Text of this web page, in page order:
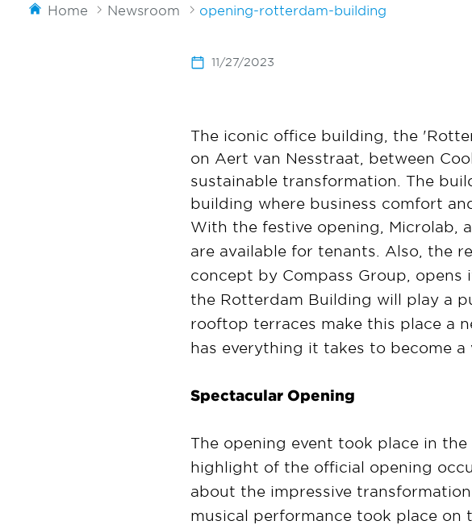
Home Newsroom opening-rotterdam-building
11/27/2023
The iconic office building, the
on Aert van Nesstraat, between
sustainable transformation. The
building where business comfort
With the festive opening, Microlab,
are available for tenants. Also, the
concept by Compass Group,
the Rotterdam Building will play a
rooftop terraces make this place a
has everything it takes to become
Spectacular Opening
The opening event took place in
highlight of the official opening
about the impressive
musical performance took place